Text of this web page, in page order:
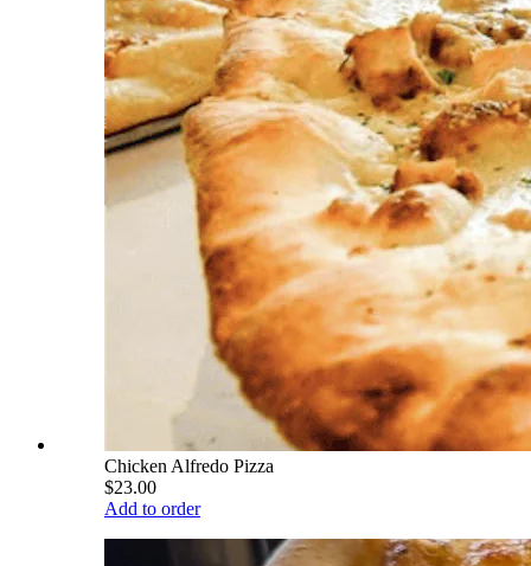
Chicken Alfredo Pizza
$23.00
Add to order